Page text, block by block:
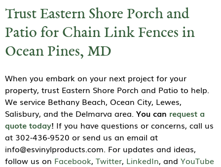
Trust Eastern Shore Porch and
Patio for Chain Link Fences in
Ocean Pines, MD
When you embark on your next project for your
property, trust Eastern Shore Porch and Patio to help.
We service Bethany Beach, Ocean City, Lewes,
Salisbury, and the Delmarva area. You can request a
quote today! If you have questions or concerns, call us
at 302-436-9520 or send us an email at
info@esvinylproducts.com. For updates and ideas,
follow us on Facebook, Twitter, LinkedIn, and YouTube